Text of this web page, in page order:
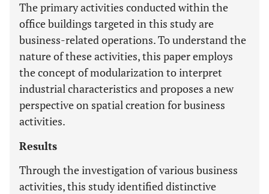
The primary activities conducted within the
office buildings targeted in this study are
business-related operations. To understand the
nature of these activities, this paper employs
the concept of modularization to interpret
industrial characteristics and proposes a new
perspective on spatial creation for business
activities.
Results
Through the investigation of various business
activities, this study identified distinctive